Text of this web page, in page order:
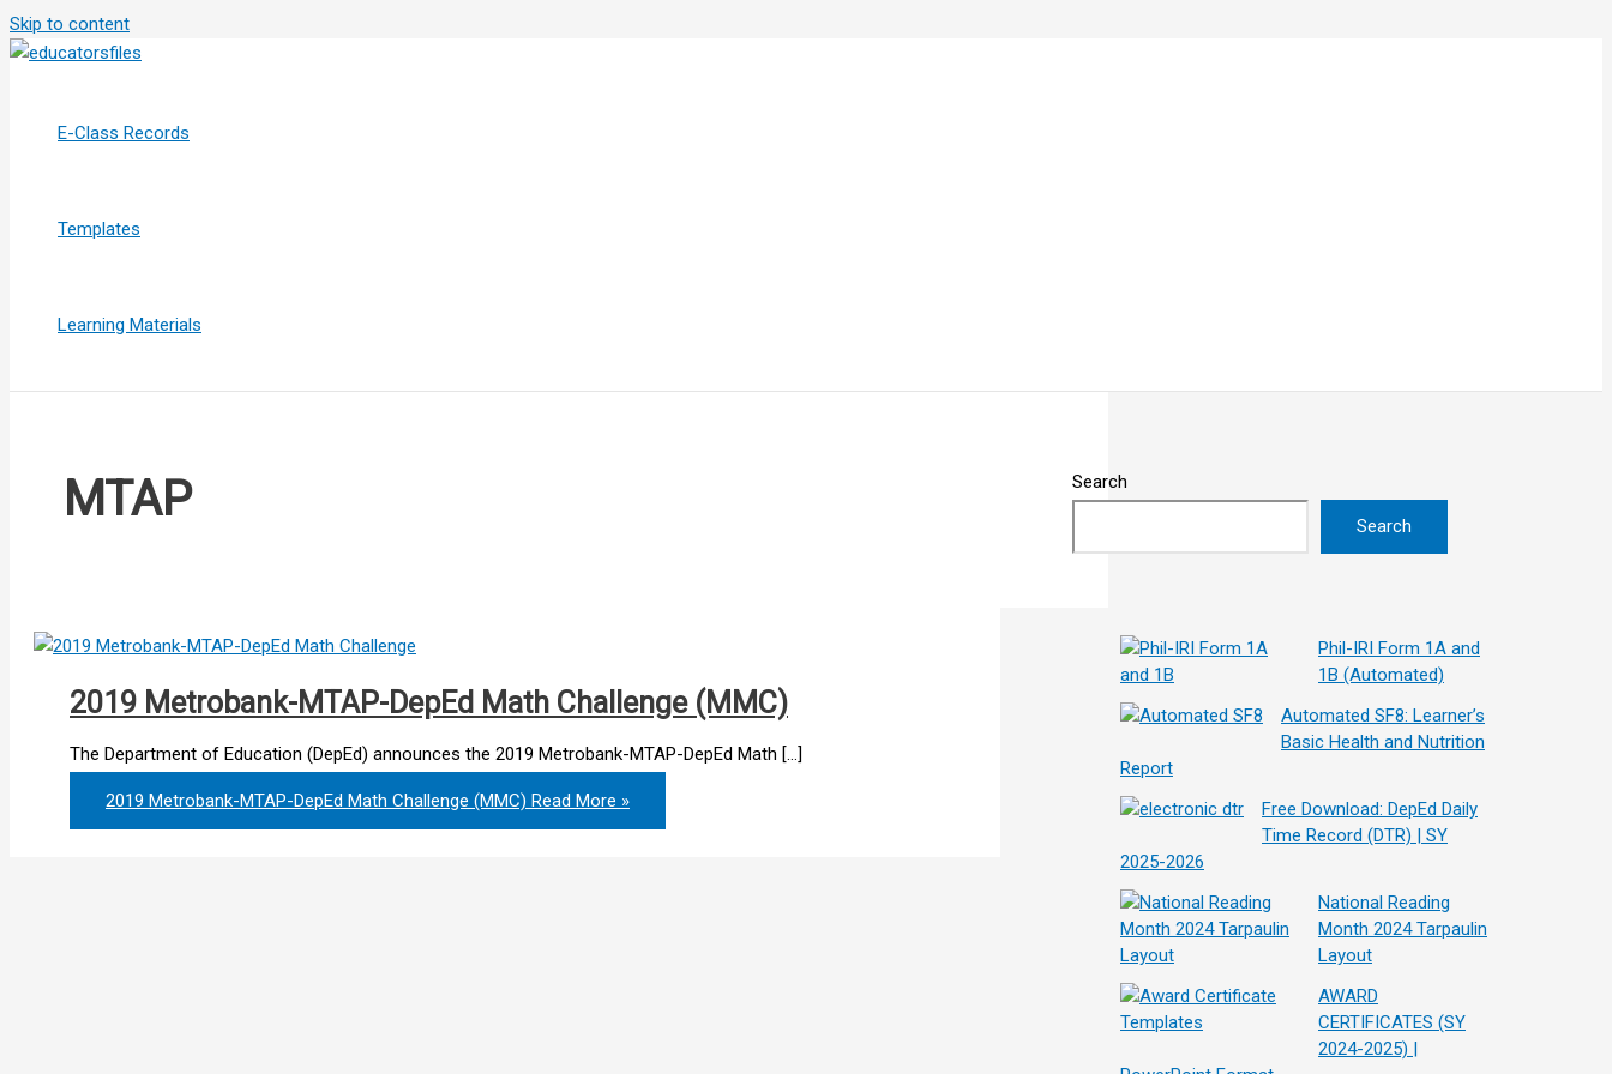
Skip to content
E-Class Records
Templates
Learning Materials
MTAP
2019 Metrobank-MTAP-DepEd Math Challenge (MMC)
The Department of Education (DepEd) announces the 2019 Metrobank-MTAP-DepEd Math […]
2019 Metrobank-MTAP-DepEd Math Challenge (MMC) Read More »
Search
Search
Phil-IRI Form 1A and
1B (Automated)
Automated SF8: Learner’s
Basic Health and Nutrition
Report
Free Download: DepEd Daily
Time Record (DTR) | SY
2025-2026
National Reading
Month 2024 Tarpaulin
Layout
AWARD
CERTIFICATES (SY
2024-2025) |